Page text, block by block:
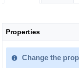
Properties
Change the